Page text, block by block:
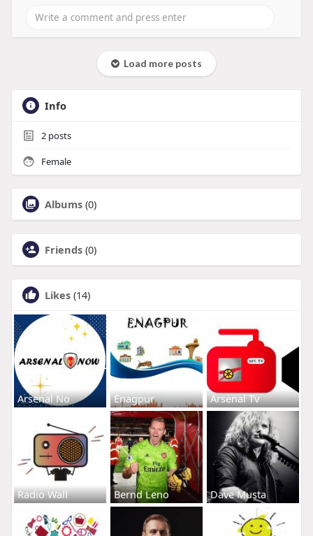
Load more posts
Info
2posts
Female
Albums (0)
Friends (0)
Likes (14)
Arsenal No Enagpur Arsenal Tv
Radio Wall Bernd Leno Dave Musta